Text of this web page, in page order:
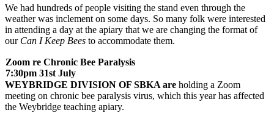
We had hundreds of people visiting the stand even through the
weather was inclement on some days. So many folk were interested
in attending a day at the apiary that we are changing the format of
our Can I Keep Bees to accommodate them.
Zoom re Chronic Bee Paralysis
7:30pm 31st July
WEYBRIDGE DIVISION OF SBKA are holding a Zoom
meeting on chronic bee paralysis virus, which this year has affected
the Weybridge teaching apiary.